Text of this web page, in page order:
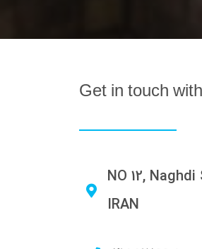
Get in touch
NO 12,
IRAN